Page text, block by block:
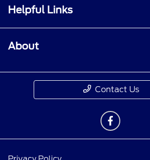
Helpful Links
About
Contact Us